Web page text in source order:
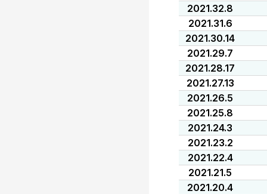
2021.32.8
2021.31.6
2021.30.14
2021.29.7
2021.28.17
2021.27.13
2021.26.5
2021.25.8
2021.24.3
2021.23.2
2021.22.4
2021.21.5
2021.20.4